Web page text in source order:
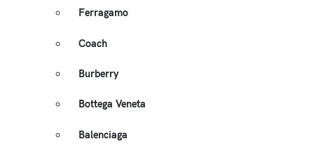
Ferragamo
Coach
Burberry
Bottega Veneta
Balenciaga